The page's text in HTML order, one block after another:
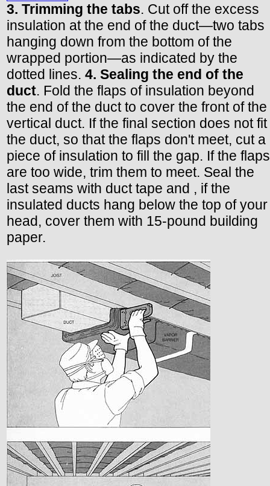
3. Trimming the tabs. Cut off the excess
insulation at the end of the duct—two tabs
hanging down from the bottom of the
wrapped portion—as indicated by the
dotted lines. 4. Sealing the end of the
duct. Fold the flaps of insulation beyond
the end of the duct to cover the front of the
vertical duct. If the final section does not fit
the duct, so that the flaps don't meet, cut a
piece of insulation to fill the gap. If the flaps
are too wide, trim them to meet. Seal the
last seams with duct tape and , if the
insulated ducts hang below the top of your
head, cover them with 15-pound building
paper.